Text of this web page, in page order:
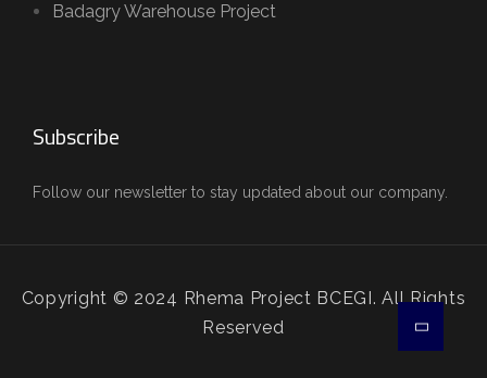
Badagry Warehouse Project
Subscribe
Follow our newsletter to stay updated about our company.
Copyright © 2024 Rhema Project BCEGI. All Rights
Reserved